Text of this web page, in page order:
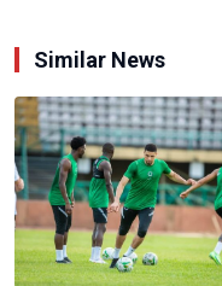
Similar News